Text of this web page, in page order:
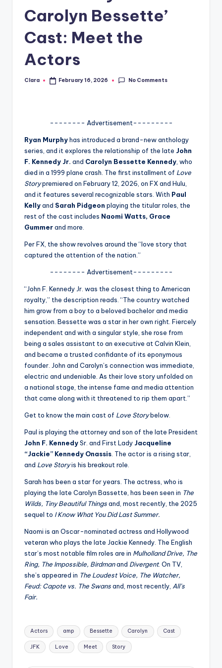
A
G
o
fi
ti
p
Carolyn Bessette’
Cast: Meet the
Actors
Posted
Clara February 16, 2026 No Comments
-------- Advertisement---------
Ryan Murphyhas introduced a brand-new anthology
series, and it explores the relationship of the late John
F. Kennedy Jr. and Carolyn Bessette Kennedy , who
died in a 1999 plane crash. The first installment of Love
Storypremiered on February 12, 2026, on FX and Hulu,
and it features several recognizable stars. With Paul
Kellyand Sarah Pidgeon playing the titular roles, the
rest of the cast includes Naomi Watts, Grace
Gummerand more.
Per FX, the show revolves around the “love story that
captured the attention of the nation.”
-------- Advertisement---------
“John F. Kennedy Jr. was the closest thing to American
royalty,” the description reads. “The country watched
him grow from a boy to a beloved bachelor and media
sensation. Bessette was a star in her own right. Fiercely
independent and with a singular style, she rose from
being a sales assistant to an executive at Calvin Klein,
and became a trusted confidante of its eponymous
founder. John and Carolyn’s connection was immediate,
electric and undeniable. As their love story unfolded on
a national stage, the intense fame and media attention
that came along with it threatened to rip them apart.”
Get to know the main cast of Love Storybelow.
Paul is playing the attorney and son of the late President
John F. KennedySr. and First Lady Jacqueline
“Jackie” Kennedy Onassis . The actor is a rising star,
and Love Storyis his breakout role.
Sarah has been a star for years. The actress, who is
playing the late Carolyn Bassette, has been seen in The
Wilds, Tiny Beautiful Thingsand, most recently, the 2025
sequel to I Know What You Did Last Summer.
Naomi is an Oscar-nominated actress and Hollywood
veteran who plays the late Jackie Kennedy. The English
star’s most notable film roles are in Mulholland Drive, The
Ring, The Impossible, Birdmanand Divergent. On TV,
she’s appeared in The Loudest Voice, The Watcher,
Feud: Capote vs. The Swansand, most recently, All’s
Fair.
Tags:
Actors amp Bessette Carolyn Cast
JFK Love Meet Story